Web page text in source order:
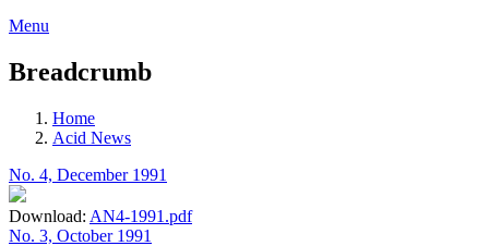
Menu
Breadcrumb
Home
Acid News
No. 4, December 1991
Download: AN4-1991.pdf
No. 3, October 1991